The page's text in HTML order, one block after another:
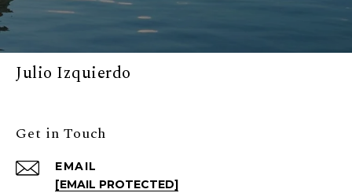
Julio Izquierdo
Get in Touch
EMAIL
[EMAIL PROTECTED]